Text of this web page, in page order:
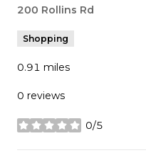
Search
200 Rollins Rd
Shopping
0.91 miles
0 reviews
0/5
stars